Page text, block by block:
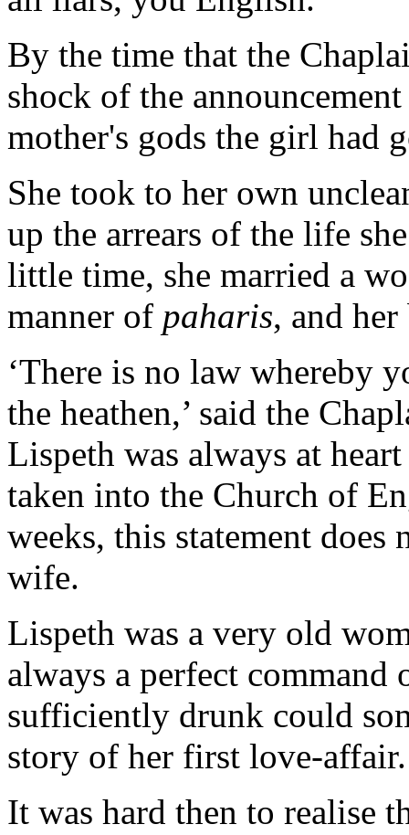
By the time that the
shock of the
mother's gods the girl had
She took to her own
up the arrears of the life
little time, she married a
manner of paharis, and
‘There is no law whereby
the heathen,’ said the
Lispeth was always at
taken into the Church of
weeks, this statement
wife.
Lispeth was a very old
always a perfect command
sufficiently drunk could
story of her first love-affair.
It was hard then to realise